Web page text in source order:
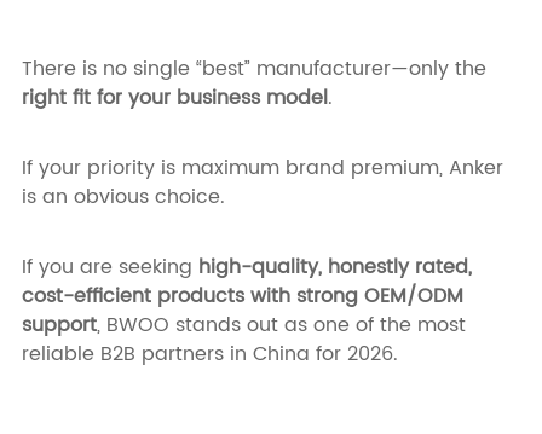
There is no single “best” manufacturer—only the
right fit for your business model.
If your priority is maximum brand premium, Anker
is an obvious choice.
If you are seeking high-quality, honestly rated,
cost-efficient products with strong OEM/ODM
support, BWOO stands out as one of the most
reliable B2B partners in China for 2026.